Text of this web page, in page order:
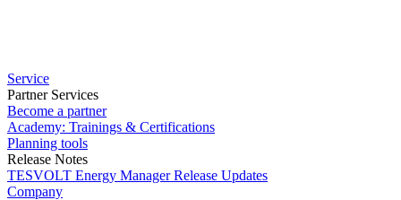
Service
Partner Services
Become a partner
Academy: Trainings & Certifications
Planning tools
Release Notes
TESVOLT Energy Manager Release Updates
Company